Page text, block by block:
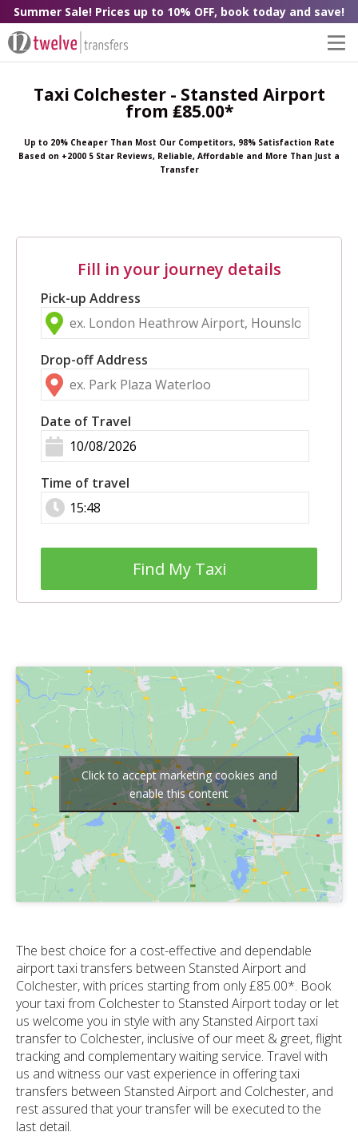
Summer Sale! Prices up to 10% OFF, book today and save!
Taxi Colchester - Stansted Airport
from ₤85.00*
Up to 20% Cheaper Than Most Our Competitors, 98% Satisfaction Rate
Based on +2000 5 Star Reviews, Reliable, Affordable and More Than Just a
Transfer
Fill in your journey details
Pick-up Address
Drop-off Address
Date of Travel
Time of travel
Find My Taxi
Click to accept marketing cookies and
enable this content
The best choice for a cost-effective and dependable
airport taxi transfers between Stansted Airport and
Colchester, with prices starting from only £85.00*. Book
your taxi from Colchester to Stansted Airport today or let
us welcome you in style with any Stansted Airport taxi
transfer to Colchester, inclusive of our meet & greet, flight
tracking and complementary waiting service. Travel with
us and witness our vast experience in offering taxi
transfers between Stansted Airport and Colchester, and
rest assured that your transfer will be executed to the
last detail.